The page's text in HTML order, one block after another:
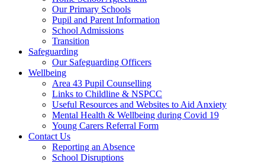
Our Primary Schools
Pupil and Parent Information
School Admissions
Transition
Safeguarding
Our Safeguarding Officers
Wellbeing
Area 43 Pupil Counselling
Links to Childline & NSPCC
Useful Resources and Websites to Aid Anxiety
Mental Health & Wellbeing during Covid 19
Young Carers Referral Form
Contact Us
Reporting an Absence
School Disruptions